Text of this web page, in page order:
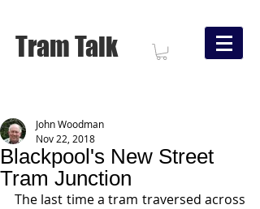
Tram Talk
Blackpool's New Street
Tram Junction
John Woodman
Nov 22, 2018
The last time a tram traversed across